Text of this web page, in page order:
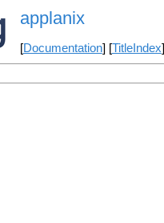
applanix
[Documentation] [TitleIndex